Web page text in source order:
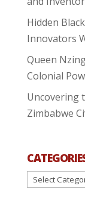
Hidden
Innovators
Queen
Colonial
Uncovering
Zimbabwe
Categories